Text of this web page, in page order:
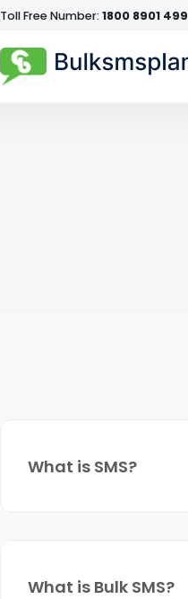
Toll Free Number: 1800 8901 499
What is SMS?
What is Bulk SMS?